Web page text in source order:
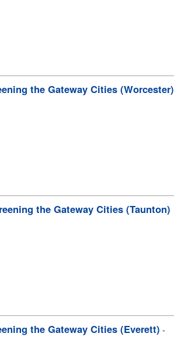
the Gateway Cities (Worcester)
the Gateway Cities (Taunton)
the Gateway Cities (Everett) -